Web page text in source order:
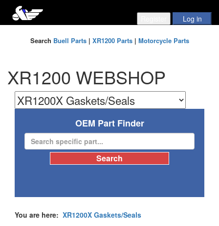
Search Buell Parts| XR1200 Parts| Motorcycle Parts
XR1200 WEBSHOP
OEM Part Finder
You are here: XR1200X Gaskets/Seals